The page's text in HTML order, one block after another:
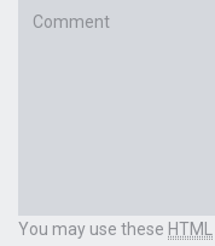
You may use these HTML